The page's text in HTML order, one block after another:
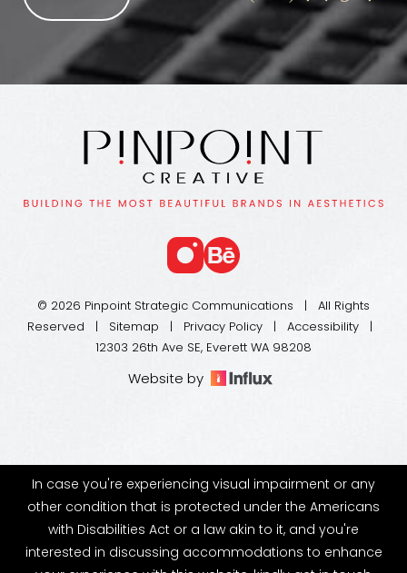
© 2026 Pinpoint Strategic Communications | All Rights
Reserved | Sitemap Privacy Policy Accessibility
12303 26th Ave SE, Everett WA 98208
Website by
In case you're experiencing visual impairment or any
other condition that is protected under the Americans
with Disabilities Act or a law akin to it, and you're
interested in discussing accommodations to enhance